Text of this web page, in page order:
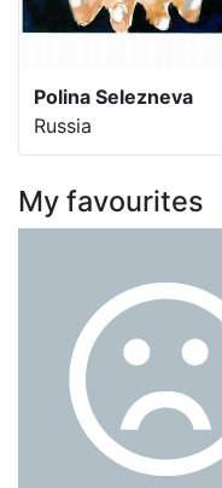
Polina Selezneva
Russia
My favourites